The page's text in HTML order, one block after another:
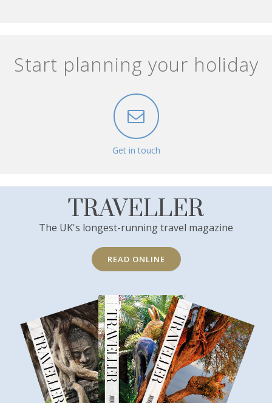
Start planning your holiday
Get in touch
TRAVELLER
The UK's longest-running travel magazine
READ ONLINE